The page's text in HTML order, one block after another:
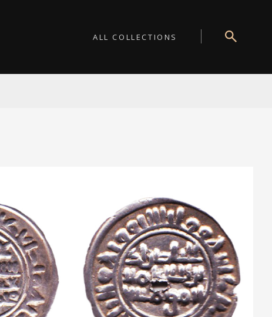
ALL COLLECTIONS